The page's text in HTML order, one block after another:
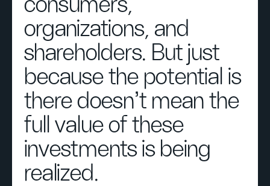
consumers,
organizations, and
shareholders. But just
because the potential is
there doesn’t mean the
full value of these
investments is being
realized.